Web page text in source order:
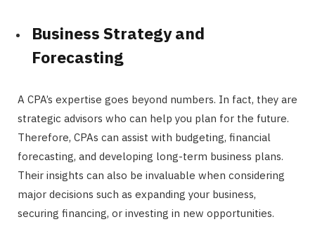
Business Strategy and
Forecasting
A CPA’s expertise goes beyond numbers. In fact, they are
strategic advisors who can help you plan for the future.
Therefore, CPAs can assist with budgeting, financial
forecasting, and developing long-term business plans.
Their insights can also be invaluable when considering
major decisions such as expanding your business,
securing financing, or investing in new opportunities.